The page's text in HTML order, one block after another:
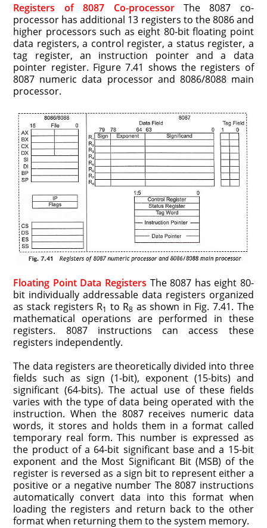
Registers of 8087 Co-processor The 8087 co-
processor has additional 13 registers to the 8086 and
higher processors such as eight 80-bit floating point
data registers, a control register, a status register, a
tag register, an instruction pointer and a data
pointer register. Figure 7.41 shows the registers of
8087 numeric data processor and 8086/8088 main
processor.
Floating Point Data Registers The 8087 has eight 80-
bit individually addressable data registers organized
as stack registers R1 to R8 as shown in Fig. 7.41. The
mathematical operations are performed in these
registers. 8087 instructions can access these
registers independently.
The data registers are theoretically divided into three
fields such as sign (1-bit), exponent (15-bits) and
significant (64-bits). The actual use of these fields
varies with the type of data being operated with the
instruc­tion. When the 8087 receives numeric data
words, it stores and holds them in a format called
temporary real form. This number is expressed as
the product of a 64-bit significant base and a 15-bit
exponent and the Most Significant Bit (MSB) of the
register is reversed as a sign bit to represent either a
positive or a negative num­ber The 8087 instructions
automatically convert data into this format when
loading the registers and return back to the other
format when returning them to the system memory.